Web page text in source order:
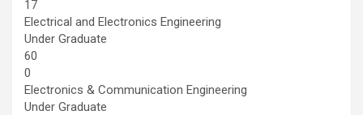
17
Electrical and Electronics Engineering
Under Graduate
60
0
Electronics & Communication Engineering
Under Graduate